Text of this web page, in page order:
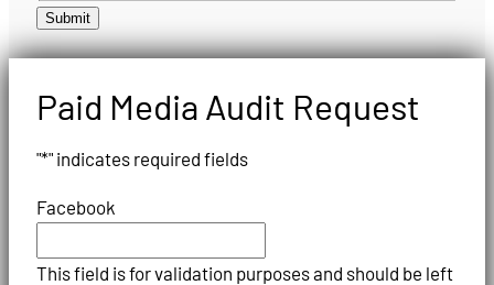
Submit
Paid Media Audit Request
"*" indicates required fields
Facebook
This field is for validation purposes and should be left